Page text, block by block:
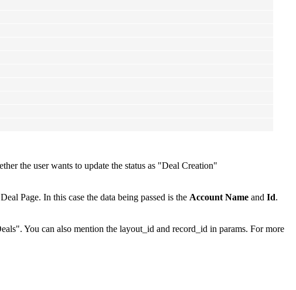
the user wants to update the status as "Deal Creation"
Page. In this case the data being passed is the Account Name and Id.
You can also mention the layout_id and record_id in params. For more